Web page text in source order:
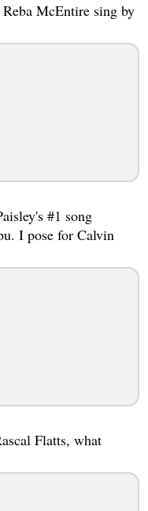
McEntire sing by
#1 song
I pose for Calvin
Flatts, what